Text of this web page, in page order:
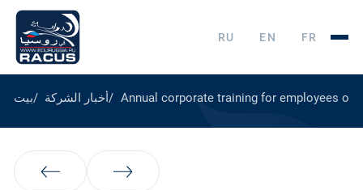
RU EN FR
بيت أخبار الشركة Annual corporate training for employees of